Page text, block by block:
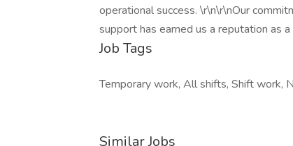
operational success. \r\n\r\nOur
support has earned us a reputation as
Job Tags
Temporary work, All shifts, Shift work,
Similar Jobs